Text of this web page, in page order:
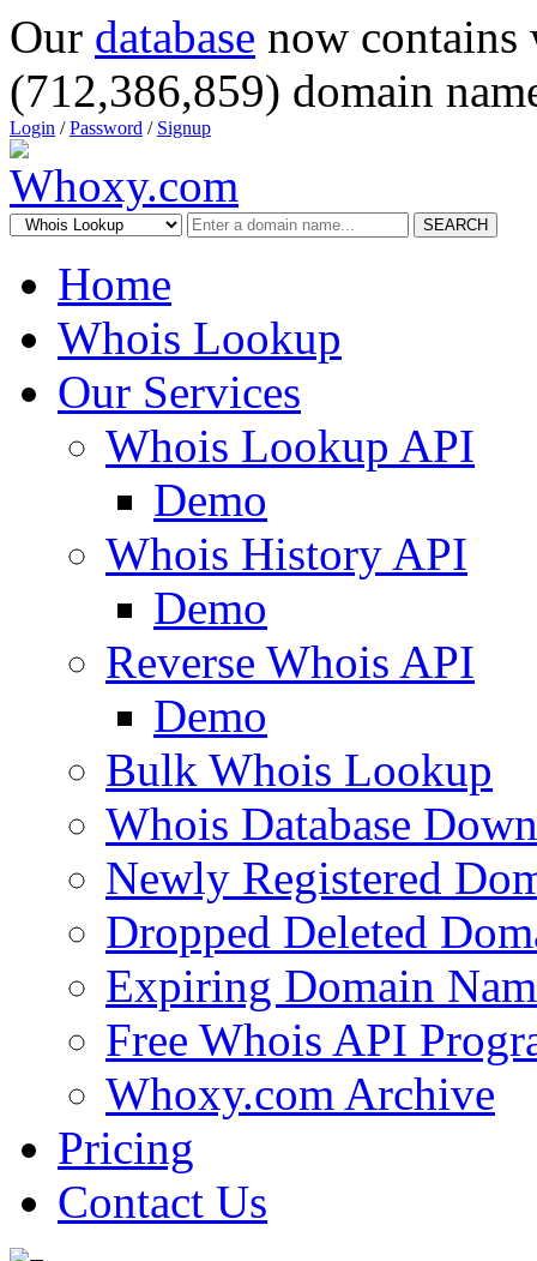
Our database now
(712,386,859) domain
Login /Password / Signup
SEARCH
Home
Whois Lookup
Our Services
Whois Lookup API
Demo
Whois History API
Demo
Reverse Whois API
Demo
Bulk Whois Lookup
Whois Database
Newly Registered
Dropped Deleted
Expiring Domain
Free Whois API
Whoxy.com Archive
Pricing
Contact Us